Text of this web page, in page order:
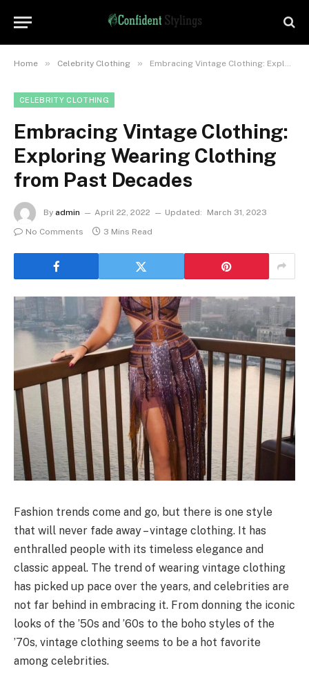
Home » Celebrity Clothing » Embracing Vintage Clothing: Exploring Wearing Clothing from Past Decades
CELEBRITY CLOTHING
Embracing Vintage Clothing:
Exploring Wearing Clothing
from Past Decades
By admin April 22, 2022 Updated:
March 31, 2023
No Comments
3 Mins Read
Fashion trends come and go, but there is one style
that will never fade away – vintage clothing. It has
enthralled people with its timeless elegance and
classic appeal. The trend of wearing vintage clothing
has picked up pace over the years, and celebrities are
not far behind in embracing it. From donning the iconic
looks of the ’50s and ’60s to the boho styles of the
’70s, vintage clothing seems to be a hot favorite
among celebrities.